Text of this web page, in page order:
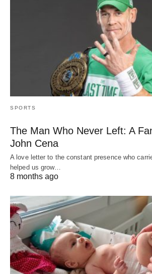
SPORTS
The Man Who Never Left: A
John Cena
A love letter to the constant presence who
helped us grow…
8 months ago